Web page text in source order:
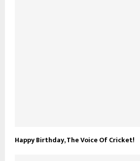
Happy Birthday, The Voice Of Cricket!